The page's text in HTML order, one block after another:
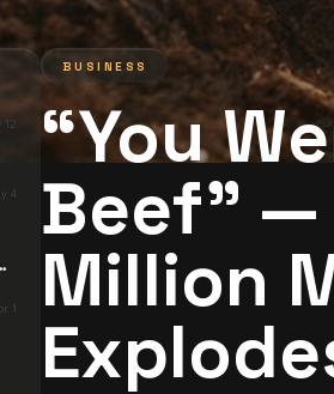
12
4
1
BUSINESS
“You
Beef” —
Million